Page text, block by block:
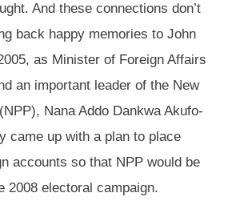
And these connections don’t
back happy memories to John
as Minister of Foreign Affairs
an important leader of the New
Nana Addo Dankwa Akufo-
came up with a plan to place
accounts so that NPP would be
2008 electoral campaign.